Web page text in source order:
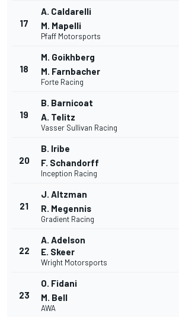
17
A. Caldarelli
M. Mapelli
Pfaff Motorsports
18
M. Goikhberg
M. Farnbacher
Forte Racing
19
B. Barnicoat
A. Telitz
Vasser Sullivan Racing
20
B. Iribe
F. Schandorff
Inception Racing
21
J. Altzman
R. Megennis
Gradient Racing
22
A. Adelson
E. Skeer
Wright Motorsports
23
O. Fidani
M. Bell
AWA